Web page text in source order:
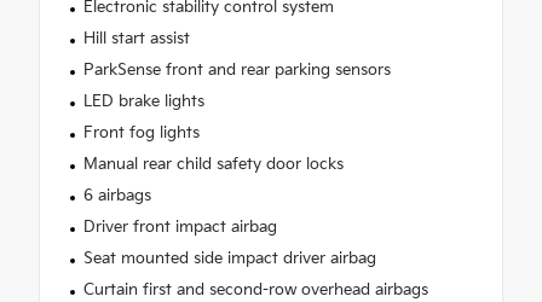
Electronic stability control system
Hill start assist
ParkSense front and rear parking sensors
LED brake lights
Front fog lights
Manual rear child safety door locks
6 airbags
Driver front impact airbag
Seat mounted side impact driver airbag
Curtain first and second-row overhead airbags